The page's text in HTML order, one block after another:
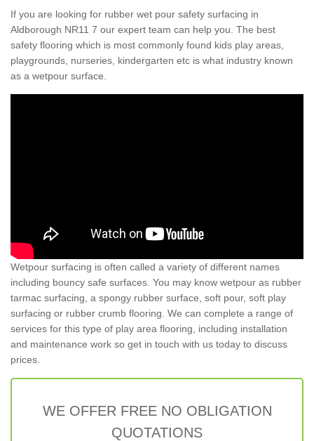
If you are looking for rubber wet pour safety surfacing in
Aldborough NR11 7 our expert team can help you. The best
safety flooring which is most commonly found kids play areas,
playgrounds, nurseries, kindergarten etc is what industry known
as a wetpour surface.
Wetpour surfacing is often called a variety of different names
including bouncy safe surfaces. You may know wetpour as rubber
tarmac surfacing, a spongy rubber surface, soft pour, soft play
surfacing or rubber crumb flooring. We can complete a range of
services for this type of play area flooring, including installation
and maintenance work so get in touch with us today to discuss
prices.
WE OFFER FREE NO OBLIGATION
QUOTATIONS